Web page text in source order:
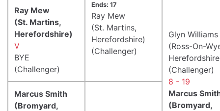
Ends: 17
Ray Mew
(St. Martins,
Herefordshire)
(Challenger)
Glyn Williams
(Ross-On-
(Challenger)
8 - 19
Marcus
(Bromyard,
Ray Mew
(St. Martins,
Herefordshire)
V
BYE
(Challenger)
Marcus Smith
(Bromyard,